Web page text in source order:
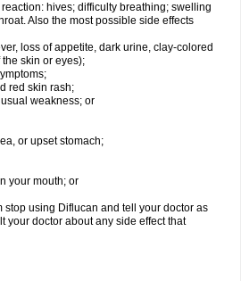
hives; difficulty breathing; swelling
Also the most possible side effects
loss of appetite, dark urine, clay-colored
skin or eyes);
red skin rash;
weakness; or
or upset stomach;
your mouth; or
stop using Diflucan and tell your doctor as
your doctor about any side effect that